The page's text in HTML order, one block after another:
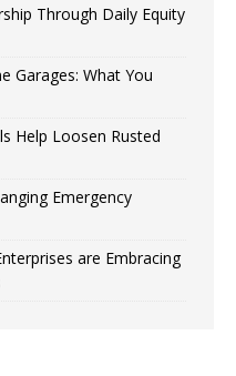
Through Daily Equity
Garages: What You
Help Loosen Rusted
Emergency
are Embracing